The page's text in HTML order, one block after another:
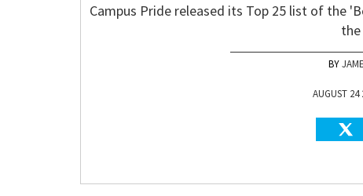
Campus Pride released its Top 25 list of the
AUGUST 24